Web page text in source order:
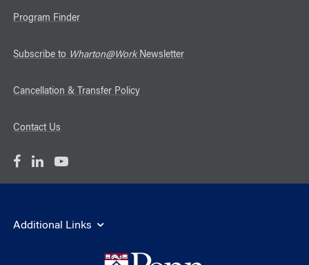
Program Finder
Subscribe to Wharton@WorkNewsletter
Cancellation & Transfer Policy
Contact Us
Additional Links